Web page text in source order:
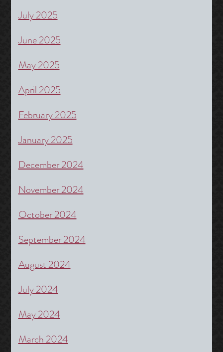
July 2025
June 2025
May 2025
April 2025
February 2025
January 2025
December 2024
November 2024
October 2024
September 2024
August 2024
July 2024
May 2024
March 2024